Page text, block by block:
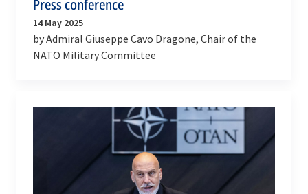
Press conference
14 May 2025
by Admiral Giuseppe Cavo Dragone, Chair of the
NATO Military Committee